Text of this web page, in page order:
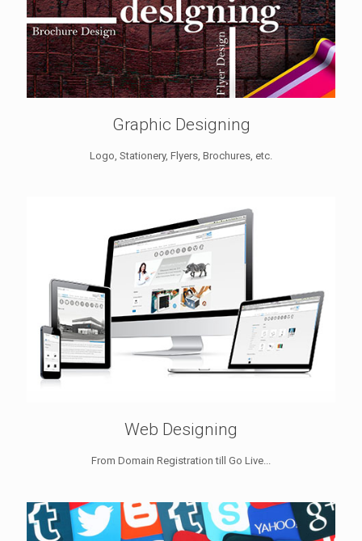
Graphic Designing
Logo, Stationery, Flyers, Brochures, etc.
Web Designing
From Domain Registration till Go Live...